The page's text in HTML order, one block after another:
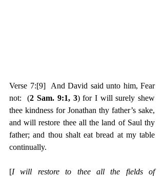
Verse 7:[9] And David said unto him, Fear
not:  (2 Sam. 9:1, 3) for I will surely shew
thee kindness for Jonathan thy father’s sake,
and will restore thee all the land of Saul thy
father; and thou shalt eat bread at my table
continually.
[I will restore to thee all the fields of